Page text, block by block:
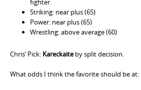
fighter.
Striking: near plus (65)
Power: near plus (65)
Wrestling: above average (60)
Chris’ Pick: Kareckaiteby split decision.
What odds I think the favorite should be at: